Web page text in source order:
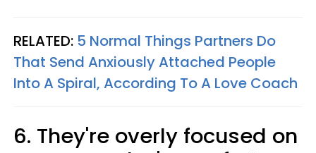
RELATED: 5 Normal Things Partners Do
That Send Anxiously Attached People
Into A Spiral, According To A Love Coach
6. They're overly focused on